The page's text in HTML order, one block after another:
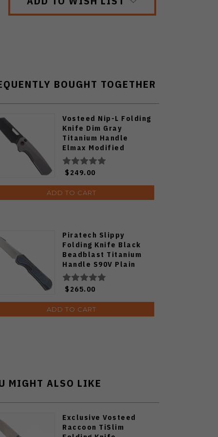
BOUGHT TOGETHER
Vosteed Nip-L Folding
Knife Dim Gray
Titanium Handle
Elmax Modified
Sheepsfoot Plain
Edge Black Stonewash
Finish A4203
$249.00
ADD TO CART
Piratech Slippy
Folding Knife Black
Beadblast Titanium
Handle S90V Plain
Edge SK01
$265.00
ADD TO CART
MIGHT ALSO LIKE
Exclusive Vosteed
Raccoon TiSlim